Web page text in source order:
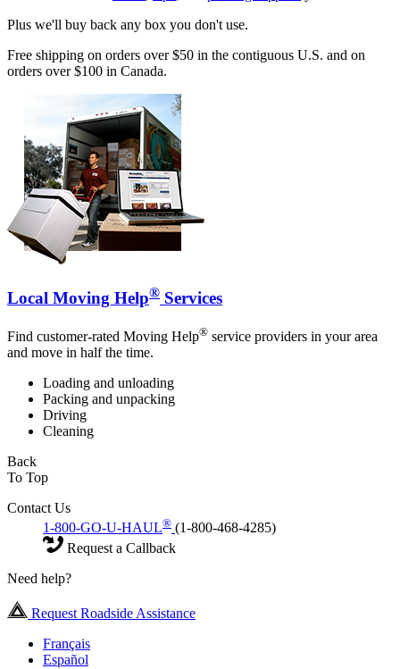
Plus we'll buy back any box you don't use.
Free shipping on orders over $50 in the contiguous U.S. and on
orders over $100 in Canada.
Local Moving Help® Services
Find customer-rated Moving Help® service providers in your area
and move in half the time.
Loading and unloading
Packing and unpacking
Driving
Cleaning
Back
To Top
Contact Us
1-800-GO-U-HAUL® (1-800-468-4285)
Request a Callback
Need help?
Request Roadside Assistance
Français
Español